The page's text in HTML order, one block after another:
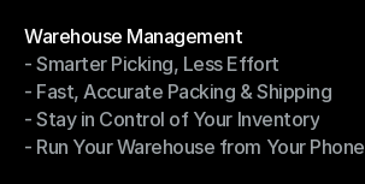
Warehouse Management
Warehouse Management
- Smarter Picking, Less Effort
- Smarter Picking, Less Effort
- Fast, Accurate Packing & Shipping
- Fast, Accurate Packing & Shipping
- Stay in Control of Your Inventory
- Stay in Control of Your Inventory
- Run Your Warehouse from Your Phone